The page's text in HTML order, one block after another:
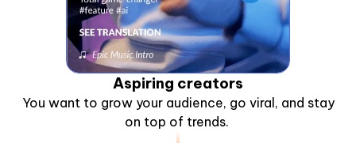
Aspiring creators
You want to grow your audience, go viral, and stay
on top of trends.